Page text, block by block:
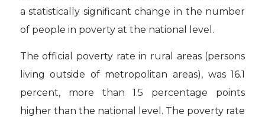
a statistically significant change in the number
of people in poverty at the national level.
The official poverty rate in rural areas (persons
living outside of metropolitan areas), was 16.1
percent, more than 1.5 percentage points
higher than the national level. The poverty rate